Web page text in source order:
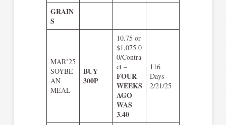
GRAIN
S
MAR’25
SOYBE
AN
MEAL
BUY
300P
10.75 or
$1,075.0
0/Contra
ct –
FOUR
WEEKS
AGO
WAS
3.40
116
Days –
2/21/25